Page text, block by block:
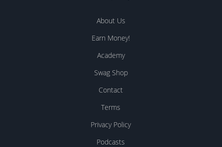
About Us
Earn Money!
Academy
Swag Shop
Contact
Terms
Privacy Policy
Podcasts